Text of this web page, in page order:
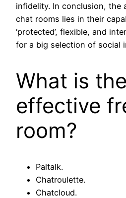
infidelity. In conclusion, the
chat rooms lies in their
‘protected’, flexible, and
for a big selection of social
What is
effective
room?
Paltalk.
Chatroulette.
Chatcloud.